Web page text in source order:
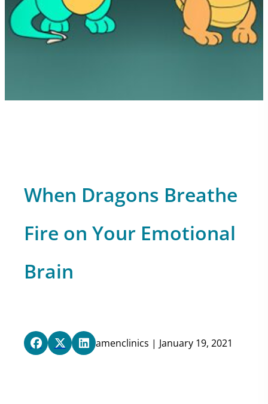
When Dragons Breathe
Fire on Your Emotional
Brain
amenclinics | January 19, 2021